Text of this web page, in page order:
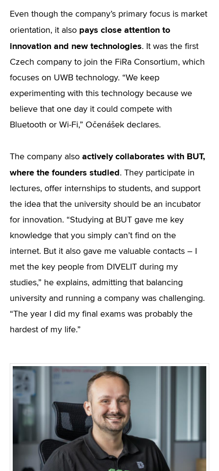
Even though the company’s primary focus is market
orientation, it also pays close attention to
innovation and new technologies. It was the first
Czech company to join the FiRa Consortium, which
focuses on UWB technology. “We keep
experimenting with this technology because we
believe that one day it could compete with
Bluetooth or Wi-Fi,” Očenášek declares.
The company also actively collaborates with BUT,
where the founders studied. They participate in
lectures, offer internships to students, and support
the idea that the university should be an incubator
for innovation. “Studying at BUT gave me key
knowledge that you simply can’t find on the
internet. But it also gave me valuable contacts – I
met the key people from DIVELIT during my
studies,” he explains, admitting that balancing
university and running a company was challenging.
“The year I did my final exams was probably the
hardest of my life.”